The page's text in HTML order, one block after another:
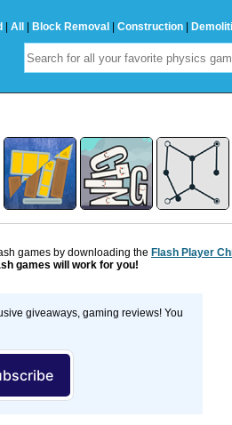
All Block Removal Construction
games by downloading the Flash Player
games will work for you!
giveaways, gaming reviews! You